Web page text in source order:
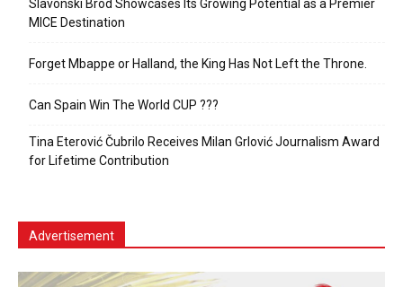
Slavonski Brod Showcases Its Growing Potential as a Premier
MICE Destination
Forget Mbappe or Halland, the King Has Not Left the Throne.
Can Spain Win The World CUP ???
Tina Eterović Čubrilo Receives Milan Grlović Journalism Award
for Lifetime Contribution
Advertisement